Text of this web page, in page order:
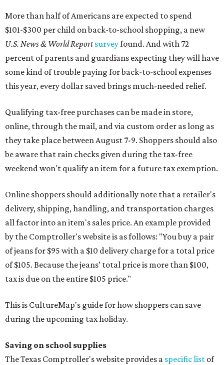
More than half of Americans are expected to spend
$101-$300 per child on back-to-school shopping, a new
U.S. News & World Reportsurveyfound. And with 72
percent of parents and guardians expecting they will have
some kind of trouble paying for back-to-school expenses
this year, every dollar saved brings much-needed relief.
Qualifying tax-free purchases can be made in store,
online, through the mail, and via custom order as long as
they take place between August 7-9. Shoppers should also
be aware that rain checks given during the tax-free
weekend won't qualify an item for a future tax exemption.
Online shoppers should additionally note that a retailer's
delivery, shipping, handling, and transportation charges
all factor into an item's sales price. An example provided
by the Comptroller's website is as follows: "You buy a pair
of jeans for $95 with a $10 delivery charge for a total price
of $105. Because the jeans’ total price is more than $100,
tax is due on the entire $105 price."
This is CultureMap's guide for how shoppers can save
during the upcoming tax holiday.
Saving on school supplies
The Texas Comptroller's website provides a specific list of